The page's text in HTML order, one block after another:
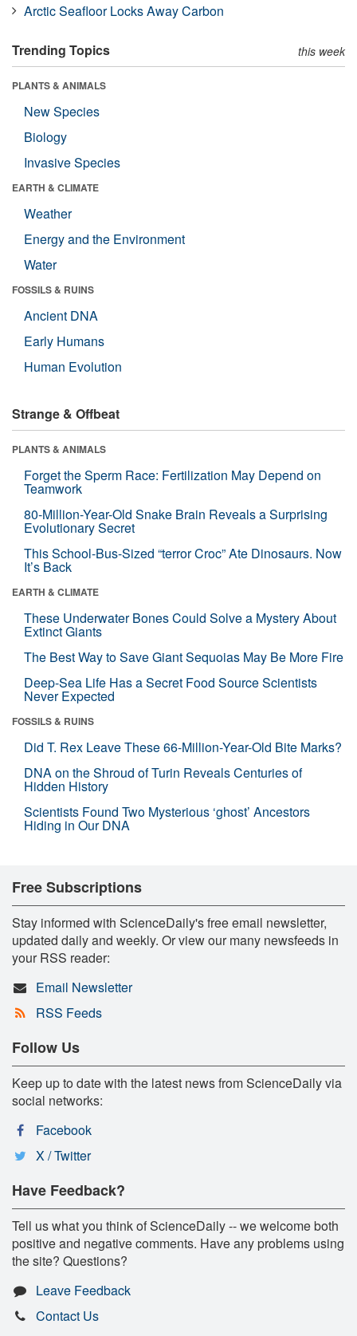
Arctic Seafloor Locks Away Carbon
Trending Topics this week
PLANTS & ANIMALS
New Species
Biology
Invasive Species
EARTH & CLIMATE
Weather
Energy and the Environment
Water
FOSSILS & RUINS
Ancient DNA
Early Humans
Human Evolution
Strange & Offbeat
PLANTS & ANIMALS
Forget the Sperm Race: Fertilization May Depend on
Teamwork
80-Million-Year-Old Snake Brain Reveals a Surprising
Evolutionary Secret
This School-Bus-Sized “terror Croc” Ate Dinosaurs. Now
It’s Back
EARTH & CLIMATE
These Underwater Bones Could Solve a Mystery About
Extinct Giants
The Best Way to Save Giant Sequoias May Be More Fire
Deep-Sea Life Has a Secret Food Source Scientists
Never Expected
FOSSILS & RUINS
Did T. Rex Leave These 66-Million-Year-Old Bite Marks?
DNA on the Shroud of Turin Reveals Centuries of
Hidden History
Scientists Found Two Mysterious ‘ghost’ Ancestors
Hiding in Our DNA
Free Subscriptions
Stay informed with ScienceDaily's free email newsletter,
updated daily and weekly. Or view our many newsfeeds in
your RSS reader:
Email Newsletter
RSS Feeds
Follow Us
Keep up to date with the latest news from ScienceDaily via
social networks:
Facebook
X / Twitter
Have Feedback?
Tell us what you think of ScienceDaily -- we welcome both
positive and negative comments. Have any problems using
the site? Questions?
Leave Feedback
Contact Us